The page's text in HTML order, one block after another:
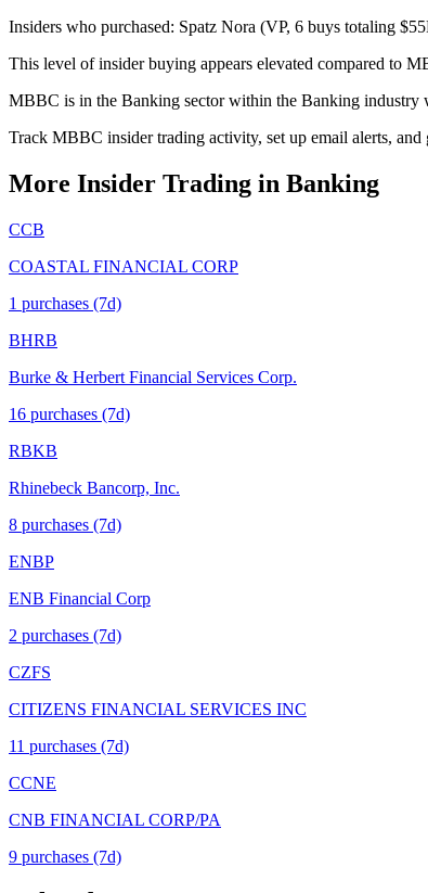
Insiders who purchased: Spatz Nora (VP, 6 buys totaling
This level of insider buying appears elevated compared to
MBBC is in the Banking sector within the Banking industry
Track MBBC insider trading activity, set up email alerts,
More Insider Trading in Banking
CCB
COASTAL FINANCIAL CORP
1 purchases (7d)
BHRB
Burke & Herbert Financial Services Corp.
16 purchases (7d)
RBKB
Rhinebeck Bancorp, Inc.
8 purchases (7d)
ENBP
ENB Financial Corp
2 purchases (7d)
CZFS
CITIZENS FINANCIAL SERVICES INC
11 purchases (7d)
CCNE
CNB FINANCIAL CORP/PA
9 purchases (7d)